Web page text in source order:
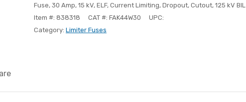
Fuse, 30 Amp, 15 kV, ELF, Current Limiting, Dropout, Cutout, 125 kV BIL
Item #: 838318
CAT #: FAK44W30
UPC:
Category: Limiter Fuses